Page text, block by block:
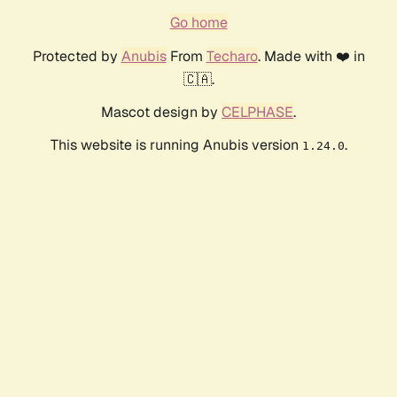
Go home
Protected by AnubisFrom Techaro. Made with ❤️ in
🇨🇦.
Mascot design by CELPHASE.
This website is running Anubis version 1.24.0.